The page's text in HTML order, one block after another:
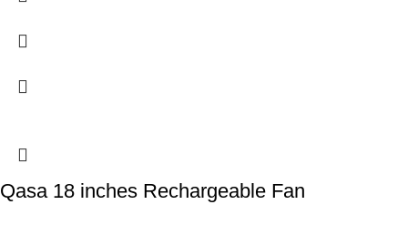
Qasa 18 inches Rechargeable Fan